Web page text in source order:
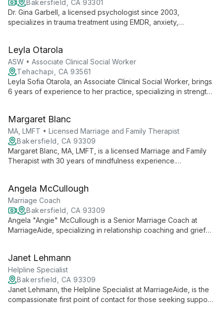
Bakersfield, CA 93301
Dr. Gina Garbell, a licensed psychologist since 2003,
specializes in trauma treatment using EMDR, anxiety,
therapy in Bakersfield, CA.
Leyla Otarola
ASW • Associate Clinical Social Worker
Tehachapi, CA 93561
Leyla Sofia Otarola, an Associate Clinical Social Worker, brings
6 years of experience to her practice, specializing in strength-
behavioral interventions through a trauma-informed lens,
empowering clients to thrive.
Margaret Blanc
MA, LMFT • Licensed Marriage and Family Therapist
Bakersfield, CA 93309
Margaret Blanc, MA, LMFT, is a licensed Marriage and Family
Therapist with 30 years of mindfulness experience.
methodologies to address a wide range of emotional and
behavioral issues.
Angela McCullough
Marriage Coach
Bakersfield, CA 93309
Angela "Angie" McCullough is a Senior Marriage Coach at
MarriageAide, specializing in relationship coaching and grief
strengthen their relationships in both English and Spanish.
Janet Lehmann
Helpline Specialist
Bakersfield, CA 93309
Janet Lehmann, the Helpline Specialist at MarriageAide, is the
compassionate first point of contact for those seeking support.